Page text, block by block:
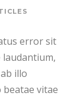
error sit
illo
vitae